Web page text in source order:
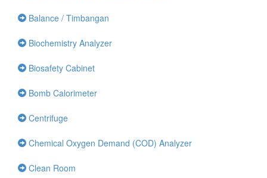
Balance / Timbangan
Biochemistry Analyzer
Biosafety Cabinet
Bomb Calorimeter
Centrifuge
Chemical Oxygen Demand (COD) Analyzer
Clean Room